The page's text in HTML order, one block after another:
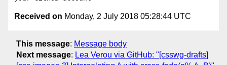
Received on Monday, 2 July 2018 05:28:44 UTC
This message: Message body
Next message: Lea Verou via GitHub: "[csswg-drafts]